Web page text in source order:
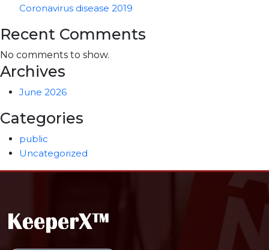
Coronavirus disease 2019
Recent Comments
No comments to show.
Archives
June 2026
Categories
public
Uncategorized